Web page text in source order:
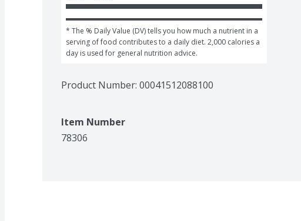
* The % Daily Value (DV) tells you how much a nutrient in a
serving of food contributes to a daily diet. 2,000 calories a
day is used for general nutrition advice.
Product Number: 00041512088100
Item Number
78306